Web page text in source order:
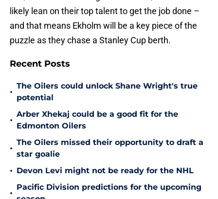
likely lean on their top talent to get the job done –
and that means Ekholm will be a key piece of the
puzzle as they chase a Stanley Cup berth.
Recent Posts
•
The Oilers could unlock Shane Wright's true
potential
•
Arber Xhekaj could be a good fit for the
Edmonton Oilers
•
The Oilers missed their opportunity to draft a
star goalie
• Devon Levi might not be ready for the NHL
•
Pacific Division predictions for the upcoming